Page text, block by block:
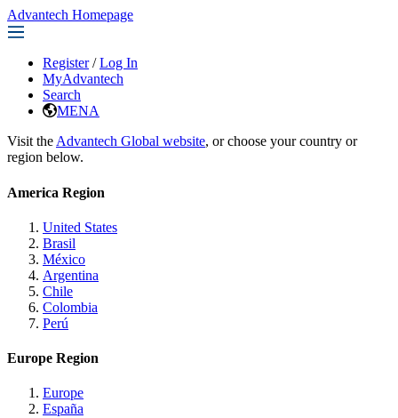
Advantech Homepage
Register / Log In
MyAdvantech
Search
MENA
Visit the Advantech Global website, or choose your country or
region below.
America Region
United States
Brasil
México
Argentina
Chile
Colombia
Perú
Europe Region
Europe
España